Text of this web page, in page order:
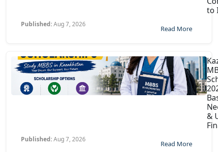
to
Published:Aug 7, 2026
Read More
&
Published:Aug 7, 2026
Read More